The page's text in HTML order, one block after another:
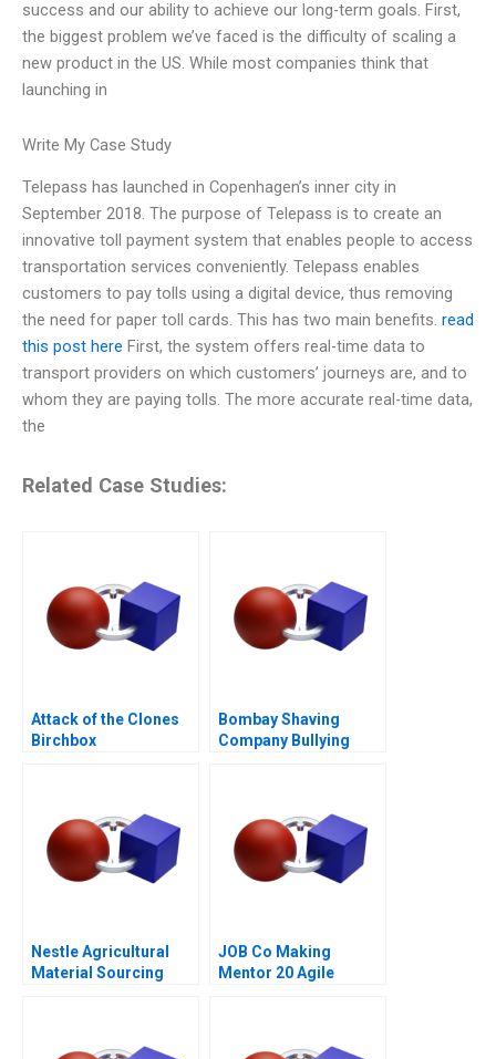
success and our ability to achieve our long-term goals. First,
the biggest problem we’ve faced is the difficulty of scaling a
new product in the US. While most companies think that
launching in
Write My Case Study
Telepass has launched in Copenhagen’s inner city in
September 2018. The purpose of Telepass is to create an
innovative toll payment system that enables people to access
transportation services conveniently. Telepass enables
customers to pay tolls using a digital device, thus removing
the need for paper toll cards. This has two main benefits. read
this post here First, the system offers real-time data to
transport providers on which customers’ journeys are, and to
whom they are paying tolls. The more accurate real-time data,
the
Related Case Studies:
Attack of the Clones
Birchbox
Bombay Shaving
Company Bullying
Nestle Agricultural
Material Sourcing
JOB Co Making
Mentor 20 Agile